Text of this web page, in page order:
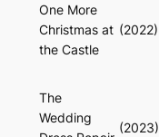
One More
Christmas at
the Castle
(2022)
The
Wedding
(2023)